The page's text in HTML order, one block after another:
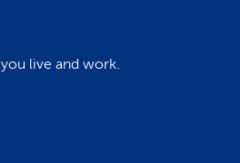
live and work.